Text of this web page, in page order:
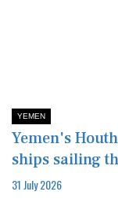
YEMEN
Yemen's
ships sailing
31 July 2026